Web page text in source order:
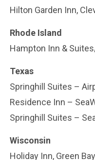
Hilton Garden Inn,
Rhode Island
Hampton Inn &
Texas
Springhill Suites –
Residence Inn –
Springhill Suites –
Wisconsin
Holiday Inn, Green Bay